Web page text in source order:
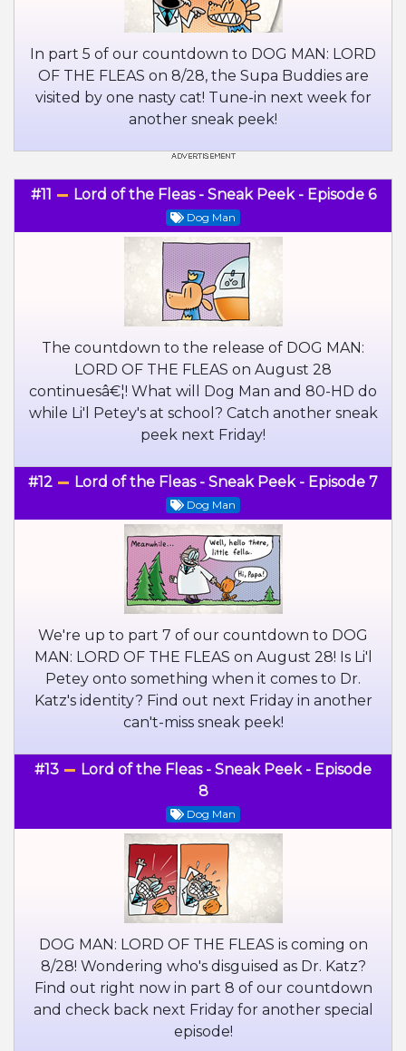
In part 5 of our countdown to DOG MAN: LORD
OF THE FLEAS on 8/28, the Supa Buddies are
visited by one nasty cat! Tune-in next week for
another sneak peek!
#11 Lord of the Fleas - Sneak Peek - Episode 6
Dog Man
The countdown to the release of DOG MAN:
LORD OF THE FLEAS on August 28
continuesâ€¦! What will Dog Man and 80-HD do
while Li'l Petey's at school? Catch another sneak
peek next Friday!
#12 Lord of the Fleas - Sneak Peek - Episode 7
Dog Man
We're up to part 7 of our countdown to DOG
MAN: LORD OF THE FLEAS on August 28! Is Li'l
Petey onto something when it comes to Dr.
Katz's identity? Find out next Friday in another
can't-miss sneak peek!
#13
Lord of the Fleas - Sneak Peek - Episode
8
Dog Man
DOG MAN: LORD OF THE FLEAS is coming on
8/28! Wondering who's disguised as Dr. Katz?
Find out right now in part 8 of our countdown
and check back next Friday for another special
episode!